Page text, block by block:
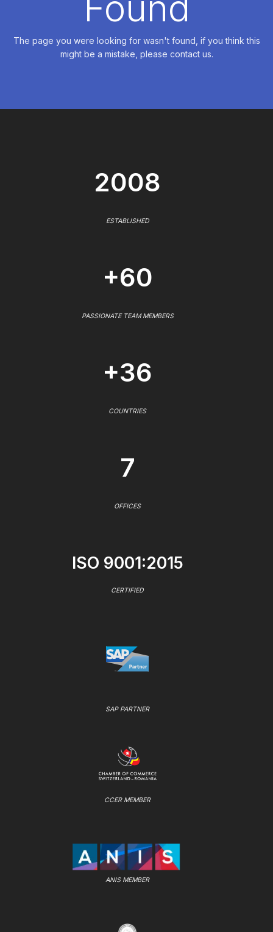
The page you were looking for wasn't found, if you think this
might be a mistake, please contact us.
2008
ESTABLISHED
+60
PASSIONATE TEAM MEMBERS
+36
COUNTRIES
7
OFFICES
ISO 9001:2015
CERTIFIED
SAP PARTNER
CCER MEMBER
ANIS MEMBER